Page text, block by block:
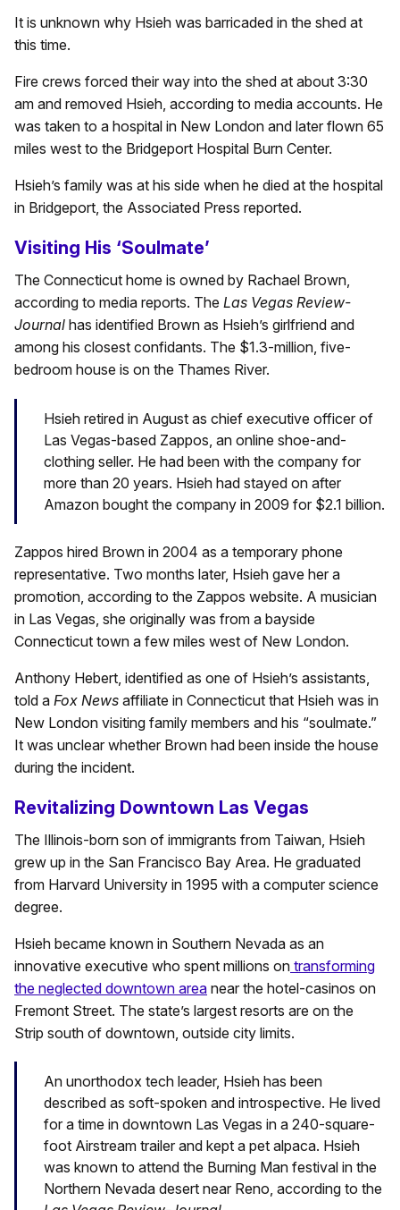
It is unknown why Hsieh was barricaded in the shed at
this time.
Fire crews forced their way into the shed at about 3:30
am and removed Hsieh, according to media accounts. He
was taken to a hospital in New London and later flown 65
miles west to the Bridgeport Hospital Burn Center.
Hsieh’s family was at his side when he died at the hospital
in Bridgeport, the Associated Press reported.
Visiting His ‘Soulmate’
The Connecticut home is owned by Rachael Brown,
according to media reports. The Las Vegas Review-
Journal has identified Brown as Hsieh’s girlfriend and
among his closest confidants. The $1.3-million, five-
bedroom house is on the Thames River.
Hsieh retired in August as chief executive officer of
Las Vegas-based Zappos, an online shoe-and-
clothing seller. He had been with the company for
more than 20 years. Hsieh had stayed on after
Amazon bought the company in 2009 for $2.1 billion.
Zappos hired Brown in 2004 as a temporary phone
representative. Two months later, Hsieh gave her a
promotion, according to the Zappos website. A musician
in Las Vegas, she originally was from a bayside
Connecticut town a few miles west of New London.
Anthony Hebert, identified as one of Hsieh’s assistants,
told a Fox News affiliate in Connecticut that Hsieh was in
New London visiting family members and his “soulmate.”
It was unclear whether Brown had been inside the house
during the incident.
Revitalizing Downtown Las Vegas
The Illinois-born son of immigrants from Taiwan, Hsieh
grew up in the San Francisco Bay Area. He graduated
from Harvard University in 1995 with a computer science
degree.
Hsieh became known in Southern Nevada as an
innovative executive who spent millions on transforming
the neglected downtown area near the hotel-casinos on
Fremont Street. The state’s largest resorts are on the
Strip south of downtown, outside city limits.
An unorthodox tech leader, Hsieh has been
described as soft-spoken and introspective. He lived
for a time in downtown Las Vegas in a 240-square-
foot Airstream trailer and kept a pet alpaca. Hsieh
was known to attend the Burning Man festival in the
Northern Nevada desert near Reno, according to the